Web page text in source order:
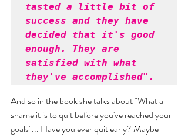
tasted a little bit of
success and they have
decided that it's good
enough. They are
satisfied with what
they've accomplished".
And so in the book she talks about "What a
shame it is to quit before you've reached your
goals"... Have you ever quit early? Maybe